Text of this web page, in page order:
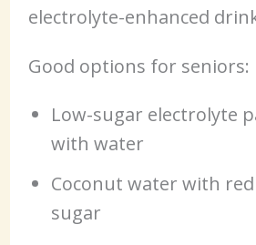
electrolyte-enhanced
Good options for seniors:
Low-sugar electrolyte
with water
Coconut water with
sugar